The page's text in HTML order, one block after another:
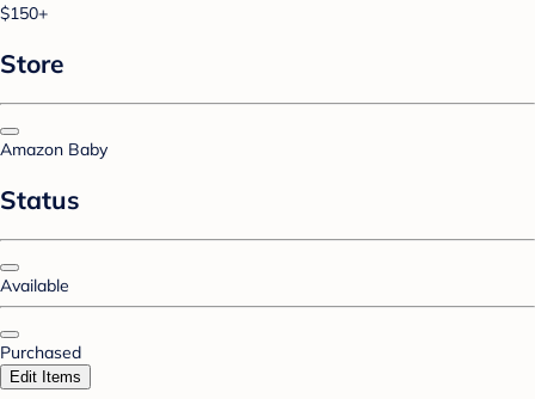
$150+
Store
Amazon Baby
Status
Available
Purchased
Edit Items